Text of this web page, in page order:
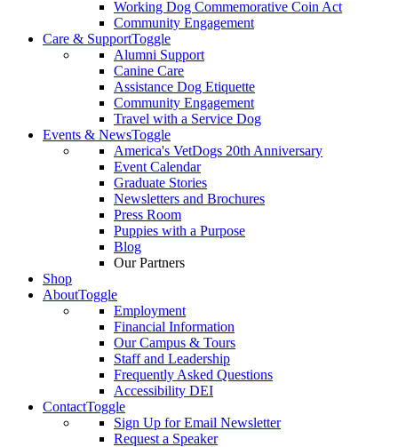
Working Dog Commemorative Coin Act
Community Engagement
Care & SupportToggle
Alumni Support
Canine Care
Assistance Dog Etiquette
Community Engagement
Travel with a Service Dog
Events & NewsToggle
America's VetDogs 20th Anniversary
Event Calendar
Graduate Stories
Newsletters and Brochures
Press Room
Puppies with a Purpose
Blog
Our Partners
Shop
AboutToggle
Employment
Financial Information
Our Campus & Tours
Staff and Leadership
Frequently Asked Questions
Accessibility DEI
ContactToggle
Sign Up for Email Newsletter
Request a Speaker